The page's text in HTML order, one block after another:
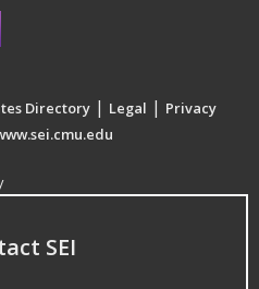
Directory | Legal | Privacy
SEI